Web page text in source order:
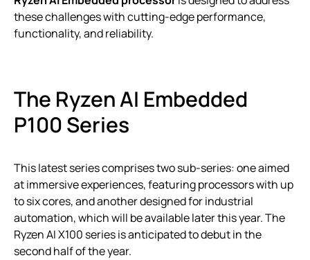
these challenges with cutting-edge performance,
functionality, and reliability.
The Ryzen AI Embedded
P100 Series
This latest series comprises two sub-series: one aimed
at immersive experiences, featuring processors with up
to six cores, and another designed for industrial
automation, which will be available later this year. The
Ryzen AI X100 series is anticipated to debut in the
second half of the year.